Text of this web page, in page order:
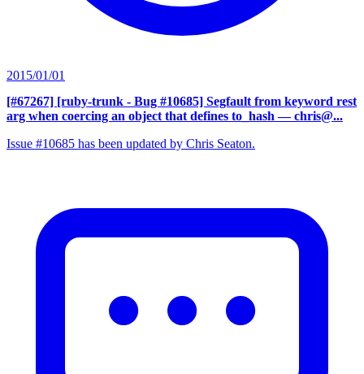
2015/01/01
[#67267] [ruby-trunk - Bug #10685] Segfault from keyword rest
arg when coercing an object that defines to_hash — chris@...
Issue #10685 has been updated by Chris Seaton.